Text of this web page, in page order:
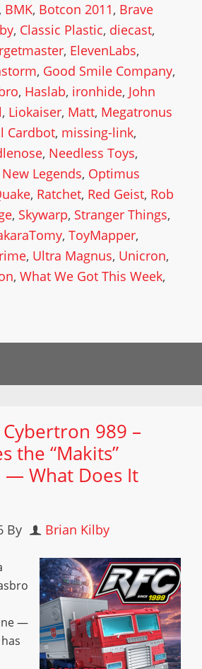
, BMK, Botcon 2011, Brave
, Classic Plastic, diecast,
, ElevenLabs,
, Good Smile Company,
, Haslab, ironhide, John
, Liokaiser, Matt, Megatronus
Cardbot, missing-link,
, Needless Toys,
New Legends, Optimus
, Ratchet, Red Geist, Rob
, Skywarp, Stranger Things,
, ToyMapper,
, Ultra Magnus, Unicron,
, What We Got This Week,
989 –
the “Makits”
— What Does It
By Brian Kilby
—